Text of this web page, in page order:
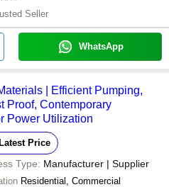
Seller
WhatsApp
| Efficient Pumping,
Proof, Contemporary
Power Utilization
Price
Type: Manufacturer | Supplier
Residential, Commercial